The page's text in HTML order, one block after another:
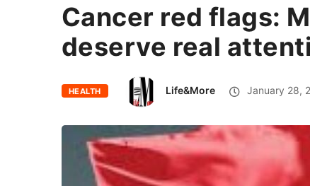
Cancer red flags:
deserve real
HEALTH Life&More January 28,